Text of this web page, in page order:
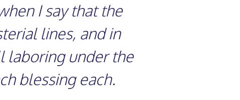
I say that the
lines, and in
laboring under the
blessing each.